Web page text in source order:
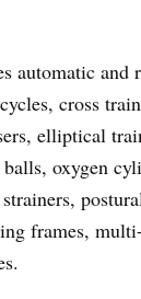
automatic and
cross
elliptical
oxygen
frames,